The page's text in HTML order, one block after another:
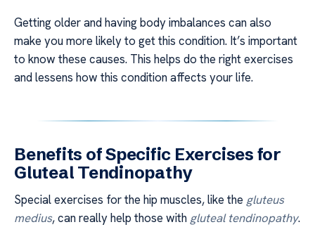
Getting older and having body imbalances can also
make you more likely to get this condition. It’s important
to know these causes. This helps do the right exercises
and lessens how this condition affects your life.
Benefits of Specific Exercises for
Gluteal Tendinopathy
Special exercises for the hip muscles, like the gluteus
medius, can really help those with gluteal tendinopathy.